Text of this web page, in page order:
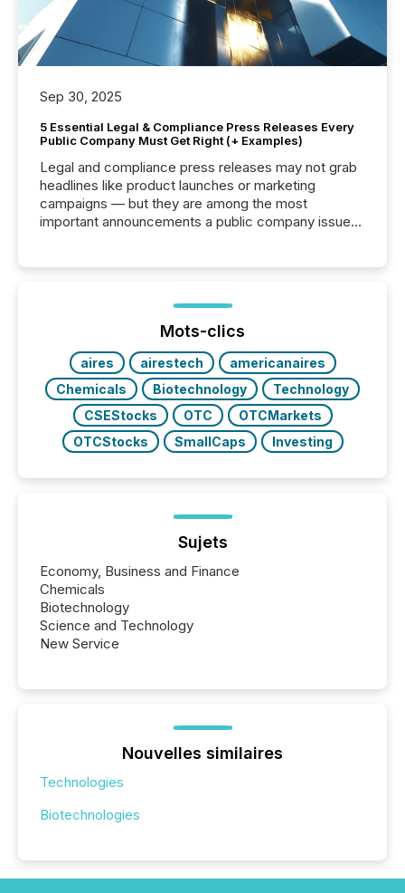
Sep 30, 2025
5 Essential Legal & Compliance Press Releases Every
Public Company Must Get Right (+ Examples)
Legal and compliance press releases may not grab
headlines like product launches or marketing
campaigns — but they are among the most
important announcements a public company issues.
highlight five critical legal and compliance press
real-world...
Mots-clics
aires airestech
americanaires
Chemicals
Biotechnology
Technology
CSEStocks
OTC
OTCMarkets
OTCStocks
SmallCaps Investing
Sujets
Economy, Business and Finance
Chemicals
Biotechnology
Science and Technology
New Service
Nouvelles similaires
Technologies
Biotechnologies